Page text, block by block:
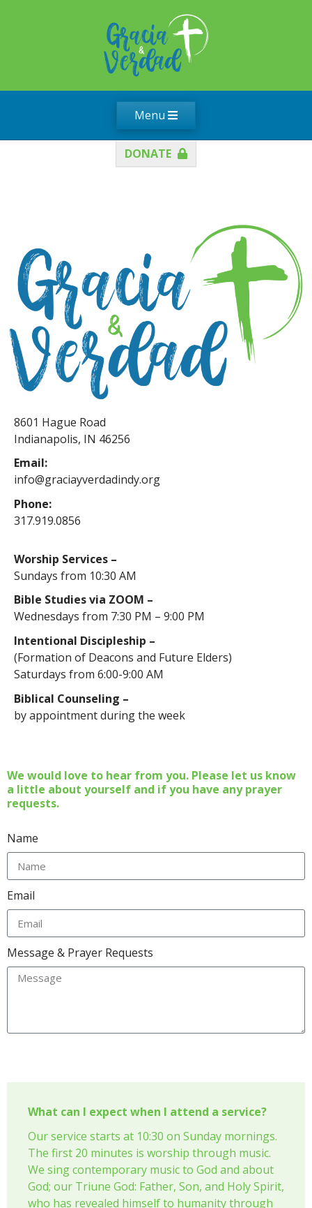
Menu
DONATE
8601 Hague Road
Indianapolis, IN 46256
Email:
info@graciayverdadindy.org
Phone:
317.919.0856
Worship Services –
Sundays from 10:30 AM
Bible Studies via ZOOM –
Wednesdays from 7:30 PM – 9:00 PM
Intentional Discipleship –
(Formation of Deacons and Future Elders)
Saturdays from 6:00-9:00 AM
Biblical Counseling –
by appointment during the week
We would love to hear from you. Please let us know
a little about yourself and if you have any prayer
requests.
Name
Email
Message & Prayer Requests
What can I expect when I attend a service?
Our service starts at 10:30 on Sunday mornings.
The first 20 minutes is worship through music.
We sing contemporary music to God and about
God; our Triune God: Father, Son, and Holy Spirit,
who has revealed himself to humanity through